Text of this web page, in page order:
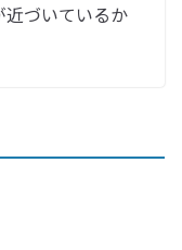
づいているか